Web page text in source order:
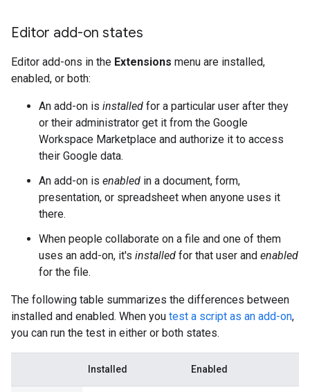
Editor add-on states
Editor add-ons in the Extensions menu are installed,
enabled, or both:
An add-on is installed for a particular user after they
or their administrator get it from the Google
Workspace Marketplace and authorize it to access
their Google data.
An add-on is enabled in a document, form,
presentation, or spreadsheet when anyone uses it
there.
When people collaborate on a file and one of them
uses an add-on, it's installed for that user and enabled
for the file.
The following table summarizes the differences between
installed and enabled. When you test a script as an add-on,
you can run the test in either or both states.
Installed Enabled